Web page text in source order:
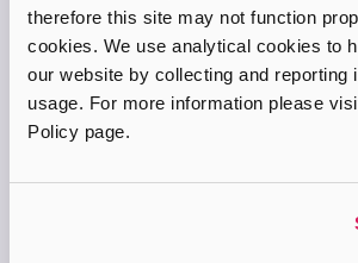
therefore this site may not function
cookies. We use analytical cookies to
our website by collecting and reporting
usage. For more information please
Policy page.
Building the Bonds of Attachment by
(2017)
an eminent clinician and attachment